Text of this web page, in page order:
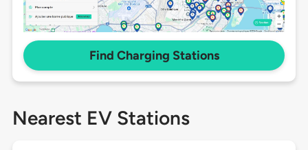
Find Charging Stations
Nearest EV Stations